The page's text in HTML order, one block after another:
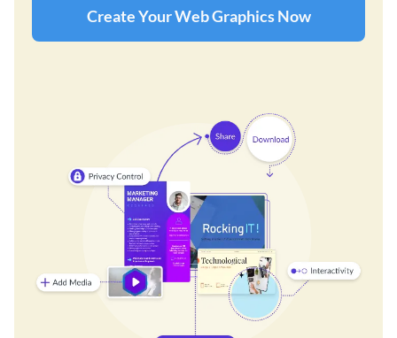
Create Your Web Graphics Now